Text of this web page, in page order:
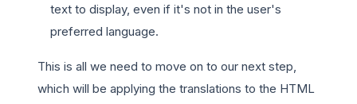
text to display, even if it's not in the user's
preferred language.
This is all we need to move on to our next step,
which will be applying the translations to the HTML